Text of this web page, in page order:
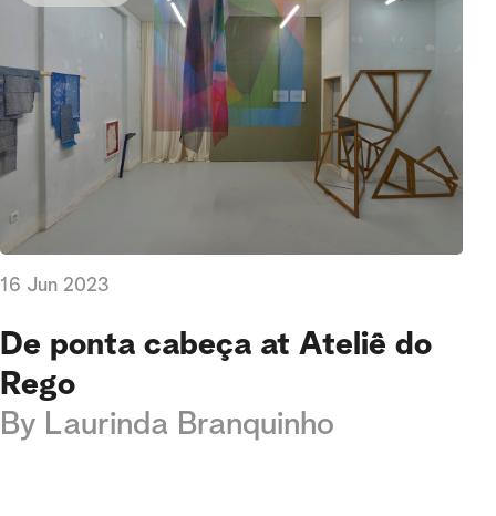
16 Jun 2023
De ponta cabeça at Ateliê do
Rego
By Laurinda Branquinho